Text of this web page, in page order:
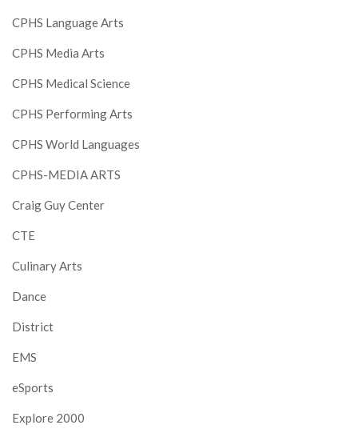
CPHS Language Arts
CPHS Media Arts
CPHS Medical Science
CPHS Performing Arts
CPHS World Languages
CPHS-MEDIA ARTS
Craig Guy Center
CTE
Culinary Arts
Dance
District
EMS
eSports
Explore 2000